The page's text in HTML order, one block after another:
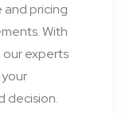
pricing
With
our experts
decision.